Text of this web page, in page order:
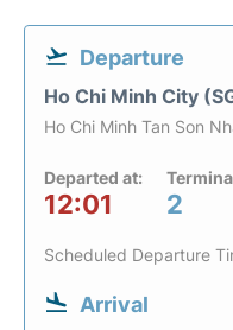
Departure
Ho Chi Minh City
Ho Chi Minh Tan Son
Departed at:
12:01 2
Scheduled Departure
Arrival